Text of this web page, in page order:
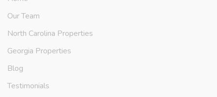
Our Team
North Carolina Properties
Georgia Properties
Blog
Testimonials